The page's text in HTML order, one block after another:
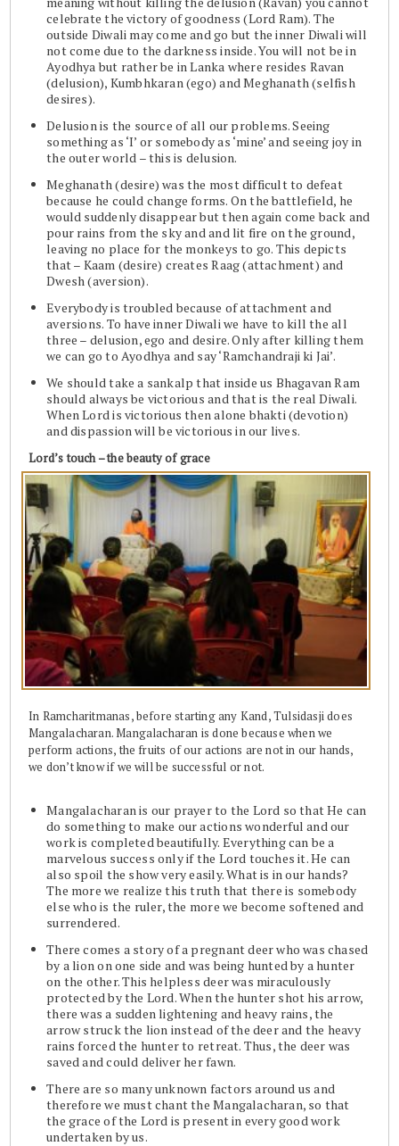
celebrate the victory of goodness (Lord Ram). The
outside Diwali may come and go but the inner Diwali will
not come due to the darkness inside. You will not be in
Ayodhya but rather be in Lanka where resides Ravan
(delusion), Kumbhkaran (ego) and Meghanath (selfish
desires).
Delusion is the source of all our problems. Seeing
something as ‘I’ or somebody as ‘mine’ and seeing joy in
the outer world – this is delusion.
Meghanath (desire) was the most difficult to defeat
because he could change forms. On the battlefield, he
would suddenly disappear but then again come back and
pour rains from the sky and and lit fire on the ground,
leaving no place for the monkeys to go. This depicts
that – Kaam (desire) creates Raag (attachment) and
Dwesh (aversion).
Everybody is troubled because of attachment and
aversions. To have inner Diwali we have to kill the all
three – delusion, ego and desire. Only after killing them
we can go to Ayodhya and say ‘Ramchandraji ki Jai’.
We should take a sankalp that inside us Bhagavan Ram
should always be victorious and that is the real Diwali.
When Lord is victorious then alone bhakti (devotion)
and dispassion will be victorious in our lives.
Lord’s touch – the beauty of grace
In Ramcharitmanas, before starting any Kand, Tulsidasji does
Mangalacharan. Mangalacharan is done because when we
perform actions, the fruits of our actions are not in our hands,
we don’t know if we will be successful or not.
Mangalacharan is our prayer to the Lord so that He can
do something to make our actions wonderful and our
work is completed beautifully. Everything can be a
marvelous success only if the Lord touches it. He can
also spoil the show very easily. What is in our hands?
The more we realize this truth that there is somebody
else who is the ruler, the more we become softened and
surrendered.
There comes a story of a pregnant deer who was chased
by a lion on one side and was being hunted by a hunter
on the other. This helpless deer was miraculously
protected by the Lord. When the hunter shot his arrow,
there was a sudden lightening and heavy rains, the
arrow struck the lion instead of the deer and the heavy
rains forced the hunter to retreat. Thus, the deer was
saved and could deliver her fawn.
There are so many unknown factors around us and
therefore we must chant the Mangalacharan, so that
the grace of the Lord is present in every good work
undertaken by us.